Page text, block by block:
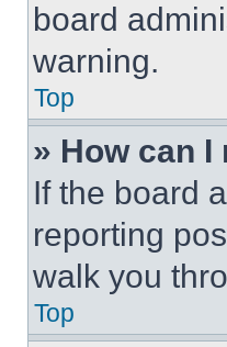
board
warning.
Top
» How can
If the board
reporting
walk you
Top